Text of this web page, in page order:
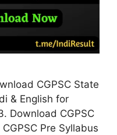
CGPSC State
& English for
Download CGPSC
Pre Syllabus